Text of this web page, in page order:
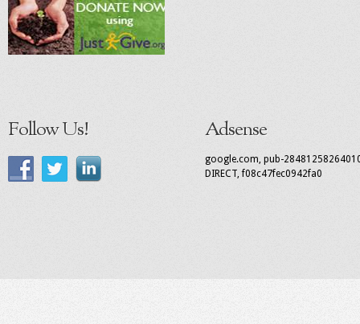
Follow Us! Adsense
google.com, pub-
DIRECT, f08c47fec0942fa0